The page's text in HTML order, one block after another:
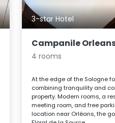
3-star Hotel
Campanile
4 rooms
At the edge of the Sologne
combining tranquility and
property. Modern rooms, a
meeting room, and free
location near Orléans, the